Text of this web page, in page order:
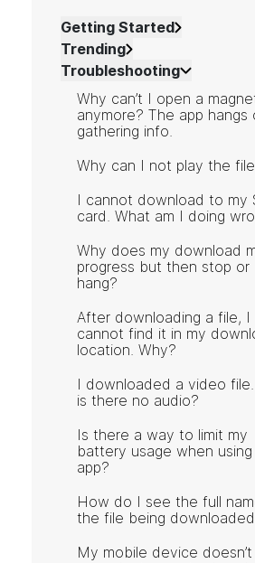
Getting Started
Trending
Troubleshooting
Why can’t I open a
anymore? The app hangs
gathering info.
Why can I not play the
I cannot download to my
card. What am I doing
Why does my download
progress but then stop or
hang?
After downloading a file, I
cannot find it in my
location. Why?
I downloaded a video
is there no audio?
Is there a way to limit my
battery usage when
app?
How do I see the full
the file being
My mobile device